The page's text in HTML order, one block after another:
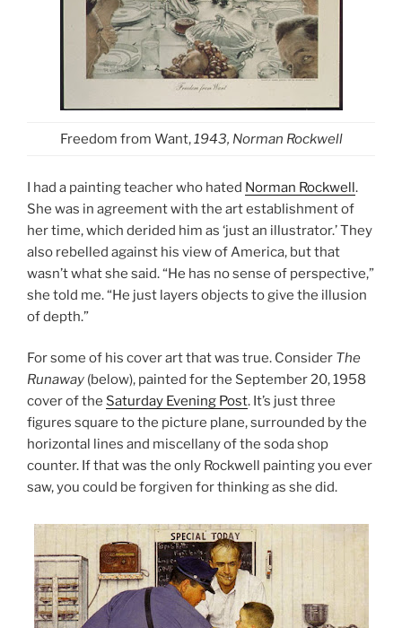
Freedom from Want,1943, Norman Rockwell
I had a painting teacher who hated Norman Rockwell.
She was in agreement with the art establishment of
her time, which derided him as ‘just an illustrator.’ They
also rebelled against his view of America, but that
wasn’t what she said. “He has no sense of perspective,”
she told me. “He just layers objects to give the illusion
of depth.”
For some of his cover art that was true. Consider The
Runaway (below), painted for the September 20, 1958
cover of the Saturday Evening Post. It’s just three
figures square to the picture plane, surrounded by the
horizontal lines and miscellany of the soda shop
counter. If that was the only Rockwell painting you ever
saw, you could be forgiven for thinking as she did.